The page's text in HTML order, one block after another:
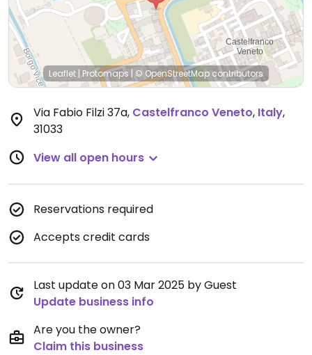
Leaflet |Protomaps | © OpenStreetMap contributors
Via Fabio Filzi 37a, Castelfranco Veneto, Italy,
31033
View all open hours
Reservations required
Accepts credit cards
Last update on 03 Mar 2025 by Guest
Update business info
Are you the owner?
Claim this business